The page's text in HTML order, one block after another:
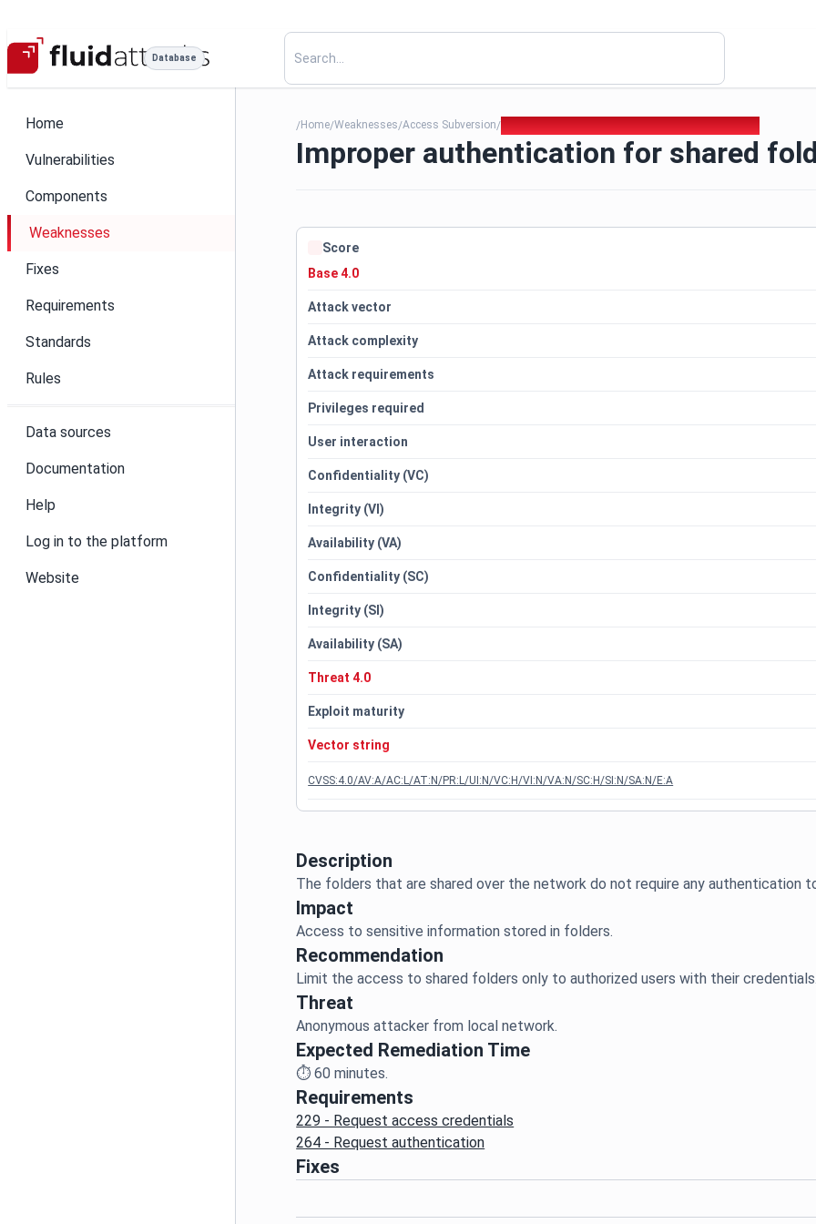
Database
Home
Vulnerabilities
Components
Weaknesses
Fixes
Requirements
Standards
Rules
Data sources
Documentation
Help
Log in to the platform
Website
/Home/Weaknesses/Access Subversion/
Improper authentication for shared
Description
Impact
Access to sensitive information stored in folders.
Recommendation
Threat
Anonymous attacker from local network.
Expected Remediation Time
⏱️60 minutes.
Requirements
229 - Request access credentials
264 - Request authentication
Fixes
Score
Base 4.0
Attack vector
Attack complexity
Attack requirements
Privileges required
User interaction
Confidentiality (VC)
Integrity (VI)
Availability (VA)
Confidentiality (SC)
Integrity (SI)
Availability (SA)
Threat 4.0
Exploit maturity
Vector string
CVSS:4.0/AV:A/AC:L/AT:N/PR:L/UI:N/VC:H/VI:N/VA:N/SC:H/SI:N/SA:N/E:A